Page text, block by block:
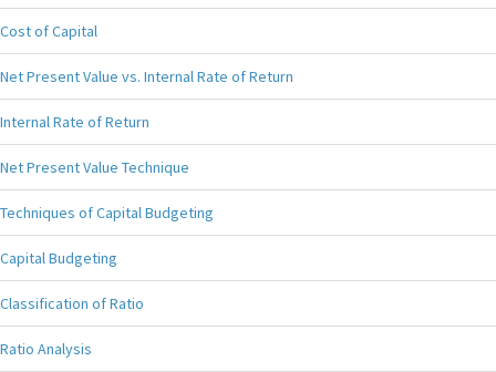
Cost of Capital
Net Present Value vs. Internal Rate of Return
Internal Rate of Return
Net Present Value Technique
Techniques of Capital Budgeting
Capital Budgeting
Classification of Ratio
Ratio Analysis